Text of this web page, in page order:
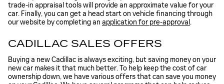
trade-in appraisal tools will provide an approximate value for your
car. Finally, you can get a head start on vehicle financing through
our website by completing an application for pre-approval .
CADILLAC SALES OFFERS
Buying a new Cadillac is always exciting, but saving money on your
new car makes it that much better. To help keep the cost of car
ownership down, we have various offers that can save you money